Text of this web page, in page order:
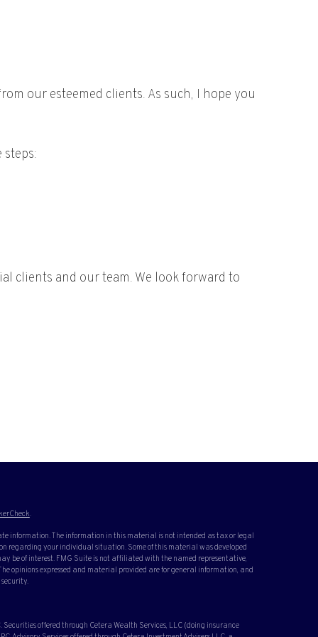
our esteemed clients. As such, I hope you
clients and our team. We look forward to
.
information. The information in this material is not intended as tax or legal
regarding your individual situation. Some of this material was developed
be of interest. FMG Suite is not affiliated with the named representative,
opinions expressed and material provided are for general information, and
offered through Cetera Wealth Services, LLC (doing insurance